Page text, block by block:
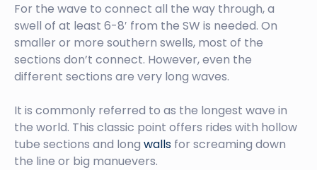
For the wave to connect all the way through, a
swell of at least 6-8′ from the SW is needed. On
smaller or more southern swells, most of the
sections don’t connect. However, even the
different sections are very long waves.
It is commonly referred to as the longest wave in
the world. This classic point offers rides with hollow
tube sections and long walls for screaming down
the line or big manuevers.